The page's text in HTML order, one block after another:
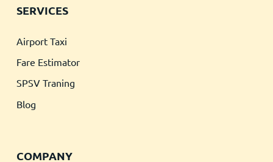
SERVICES
Airport Taxi
Fare Estimator
SPSV Traning
Blog
COMPANY